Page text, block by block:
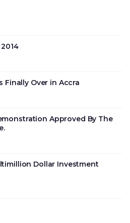
Finally Over in Accra
Approved By The
Dollar Investment